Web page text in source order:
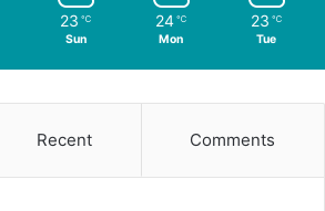
23 ℃
Sun
24 ℃
Mon
23 ℃
Tue
Recent Comments